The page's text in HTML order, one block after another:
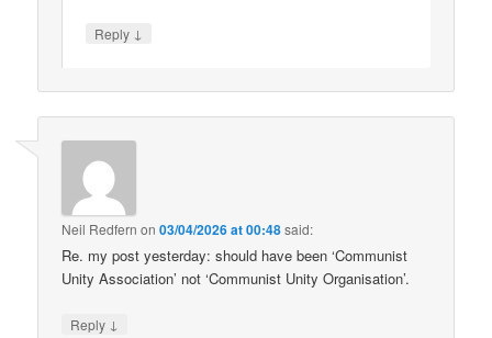
Reply ↓
Neil Redfern on03/04/2026 at 00:48said:
Re. my post yesterday: should have been ‘Communist
Unity Association’ not ‘Communist Unity Organisation’.
Reply ↓